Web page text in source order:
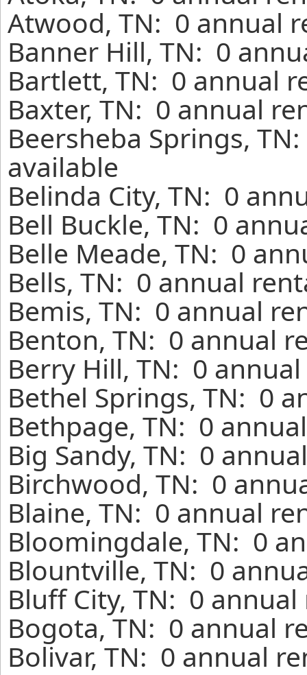
Atwood, TN: 0 annual
Banner Hill, TN: 0
Bartlett, TN: 0 annual
Baxter, TN: 0 annual
Beersheba Springs,
available
Belinda City, TN: 0
Bell Buckle, TN: 0
Belle Meade, TN: 0
Bells, TN: 0 annual
Bemis, TN: 0 annual
Benton, TN: 0 annual
Berry Hill, TN: 0
Bethel Springs, TN: 0
Bethpage, TN: 0
Big Sandy, TN: 0
Birchwood, TN: 0
Blaine, TN: 0 annual
Bloomingdale, TN: 0
Blountville, TN: 0
Bluff City, TN: 0
Bogota, TN: 0 annual
Bolivar, TN: 0 annual